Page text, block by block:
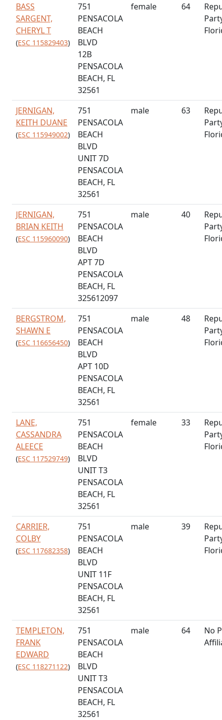
BASS
SARGENT,
CHERYL T
(ESC 115829403)
751
PENSACOLA
BEACH
BLVD
12B
PENSACOLA
BEACH, FL
32561
female 64
JERNIGAN,
KEITH DUANE
(ESC 115949002)
751
PENSACOLA
BEACH
BLVD
UNIT 7D
PENSACOLA
BEACH, FL
32561
male 63
JERNIGAN,
BRIAN KEITH
(ESC 115960090)
751
PENSACOLA
BEACH
BLVD
APT 7D
PENSACOLA
BEACH, FL
325612097
male 40
BERGSTROM,
SHAWN E
(ESC 116656450)
751
PENSACOLA
BEACH
BLVD
APT 10D
PENSACOLA
BEACH, FL
32561
male 48
LANE,
CASSANDRA
ALEECE
(ESC 117529749)
751
PENSACOLA
BEACH
BLVD
UNIT T3
PENSACOLA
BEACH, FL
32561
female 33
CARRIER,
COLBY
(ESC 117682358)
751
PENSACOLA
BEACH
BLVD
UNIT 11F
PENSACOLA
BEACH, FL
32561
male 39
TEMPLETON,
FRANK
EDWARD
(ESC 118271122)
751
PENSACOLA
BEACH
BLVD
UNIT T3
PENSACOLA
BEACH, FL
32561
male 64
No